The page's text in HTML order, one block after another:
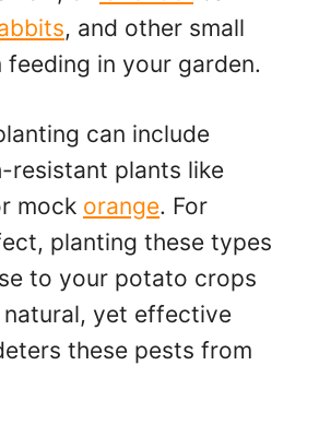
, and other small
feeding in your garden.
can include
resistant plants like
mock orange. For
planting these types
to your potato crops
yet effective
these pests from